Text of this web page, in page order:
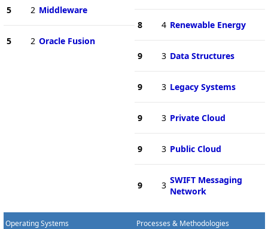
5 2 Middleware
5 2 Oracle Fusion
8 4 Renewable Energy
9 3 Data Structures
9 3 Legacy Systems
9 3 Private Cloud
9 3 Public Cloud
9 3 SWIFT Messaging
Network
Operating Systems Processes & Methodologies